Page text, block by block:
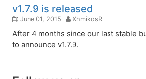
v1.7.9 is released
June 01, 2015 XhmikosR
After 4 months since our last stable
to announce v1.7.9.